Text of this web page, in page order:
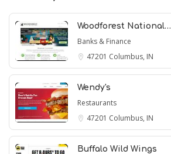
Woodforest National…
Banks & Finance
47201 Columbus, IN
Wendy's
Restaurants
47201 Columbus, IN
Buffalo Wild Wings